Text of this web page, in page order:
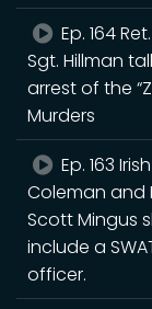
Ep. 164
Sgt. Hillman
arrest of the
Murders
Ep. 163
Coleman and
Scott Mingus
include a
officer.